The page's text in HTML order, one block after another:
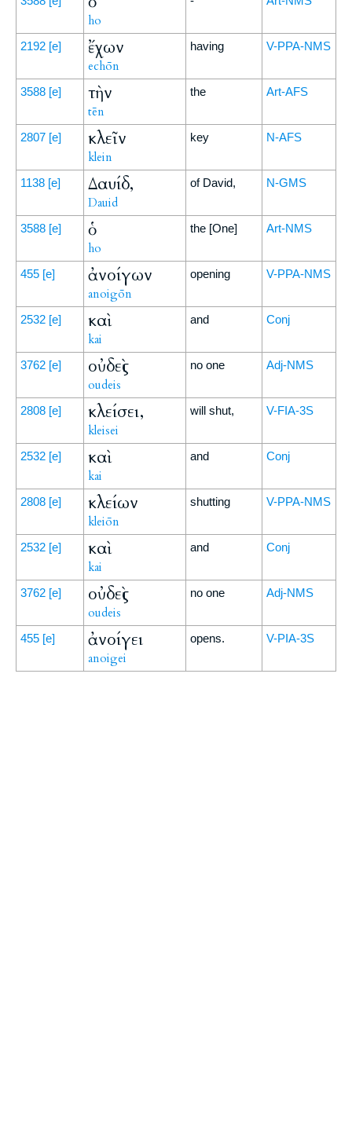
ho
2192 [e] ἔχων
echōn
having V-PPA-NMS
3588 [e] τὴν
tēn
the Art-AFS
2807 [e] κλεῖν
klein
key N-AFS
1138 [e] Δαυίδ,
Dauid
of David, N-GMS
3588 [e] ὁ
ho
the [One] Art-NMS
455 [e] ἀνοίγων
anoigōn
opening V-PPA-NMS
2532 [e] καὶ
kai
and Conj
3762 [e] οὐδεὶς
oudeis
no one Adj-NMS
2808 [e] κλείσει,
kleisei
will shut, V-FIA-3S
2532 [e] καὶ
kai
and Conj
2808 [e] κλείων
kleiōn
shutting V-PPA-NMS
2532 [e] καὶ
kai
and Conj
3762 [e] οὐδεὶς
oudeis
no one Adj-NMS
455 [e] ἀνοίγει
anoigei
opens. V-PIA-3S